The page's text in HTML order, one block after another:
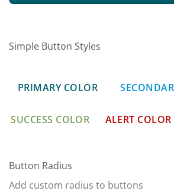
Simple Button Styles
PRIMARY COLOR
SUCCESS COLOR ALERT COLOR
Button Radius
Add custom radius to buttons